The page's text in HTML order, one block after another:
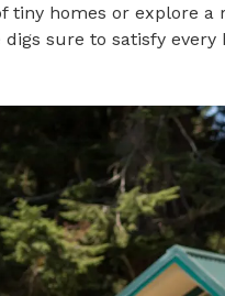
tiny homes or explore a
sure to satisfy every